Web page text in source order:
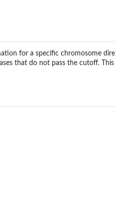
for a specific chromosome
that do not pass the cutoff. This